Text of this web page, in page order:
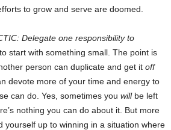
to grow and serve are doomed.
Delegate one responsibility to
to start with something small. The point is
person can duplicate and get it off
devote more of your time and energy to
can do. Yes, sometimes you willbe left
nothing you can do about it. But more
yourself up to winning in a situation where